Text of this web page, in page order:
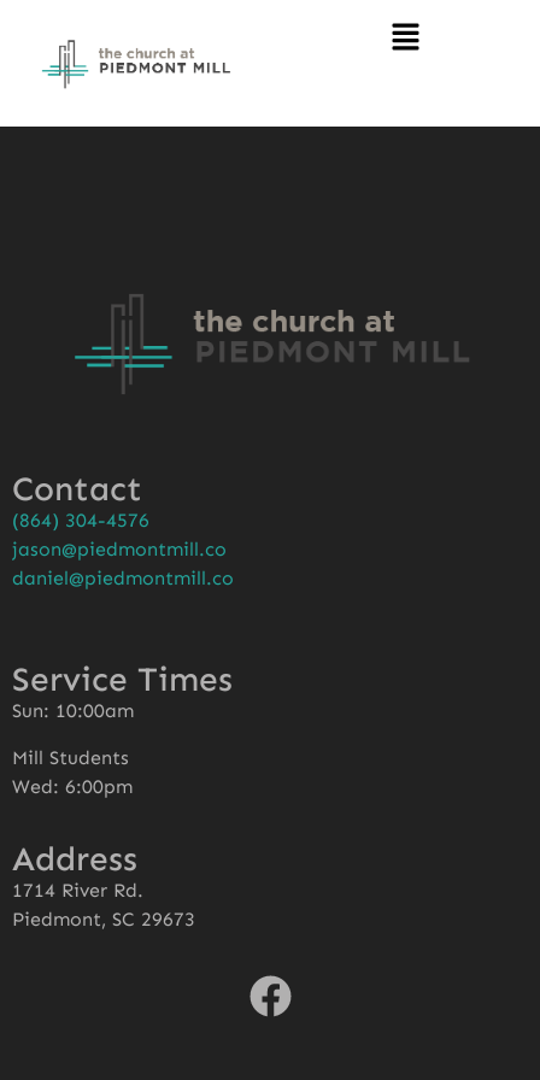
Contact
(864) 304-4576
jason@piedmontmill.co
daniel@piedmontmill.co
Service Times
Sun: 10:00am
Mill Students
Wed: 6:00pm
Address
1714 River Rd.
Piedmont, SC 29673